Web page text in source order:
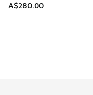
A$280.00